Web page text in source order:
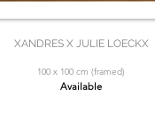
XANDRES X JULIE LOECKX
100 x 100 cm (framed)
Available